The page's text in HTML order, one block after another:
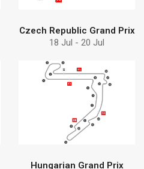
Czech Republic Grand Prix
18 Jul - 20 Jul
Discover Debem
solution
Find more
Hungarian Grand Prix